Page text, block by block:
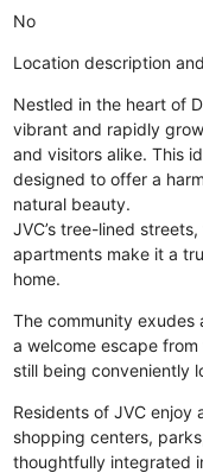
No
Location description
Nestled in the heart of
vibrant and rapidly
and visitors alike. This
designed to offer a
natural beauty.
JVC’s tree-lined
apartments make it a
home.
The community exudes
a welcome escape
still being conveniently
Residents of JVC enjoy
shopping centers,
thoughtfully integrated